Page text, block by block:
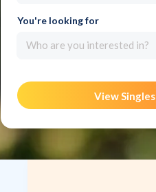
You're looking for
Who are you interested in?
View Singles